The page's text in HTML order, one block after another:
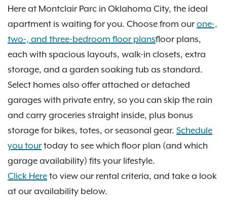
see it all in person.
Here at Montclair Parc in Oklahoma City, the ideal
apartment is waiting for you. Choose from our one-,
two-, and three-bedroom floor plansfloor plans,
each with spacious layouts, walk-in closets, extra
storage, and a garden soaking tub as standard.
Select homes also offer attached or detached
garages with private entry, so you can skip the rain
and carry groceries straight inside, plus bonus
storage for bikes, totes, or seasonal gear. Schedule
you tour today to see which floor plan (and which
garage availability) fits your lifestyle.
Click Here to view our rental criteria, and take a look
at our availability below.